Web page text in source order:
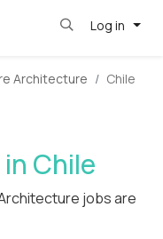
Log in
Architecture Chile
Chile
jobs are